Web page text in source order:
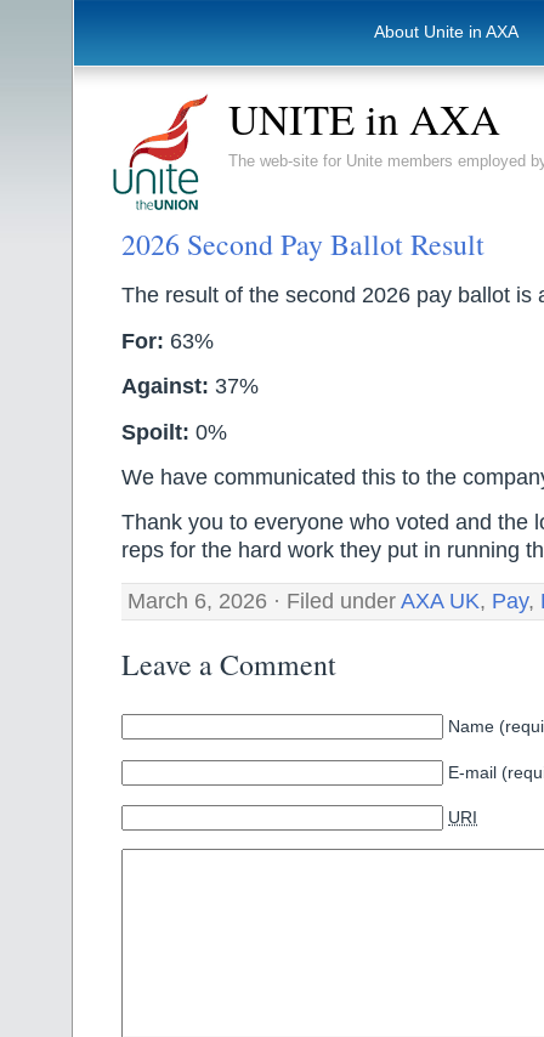
About Unite in AXA
UNITE in AXA
The web-site for Unite members employed
2026 Second Pay Ballot Result
The result of the second 2026 pay ballot is
For: 63%
Against: 37%
Spoilt: 0%
We have communicated this to the
Thank you to everyone who voted and the
reps for the hard work they put in running
March 6, 2026 · Filed under AXA UK, Pay,
Leave a Comment
Name
E-mail
URI